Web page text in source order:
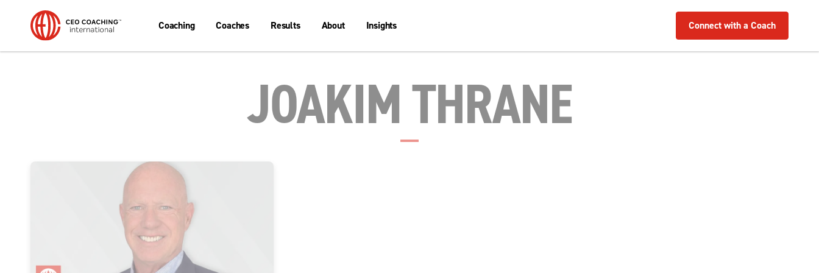
Coaching Coaches Results About Insights Connect with a Coach
JOAKIM THRANE